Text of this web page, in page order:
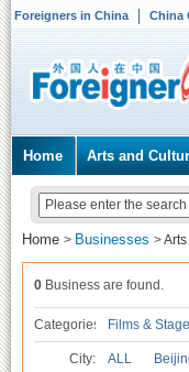
Foreigners in China China
Home Arts and
Home > Businesses >
0 Business are found.
Categories Films &
City: ALL